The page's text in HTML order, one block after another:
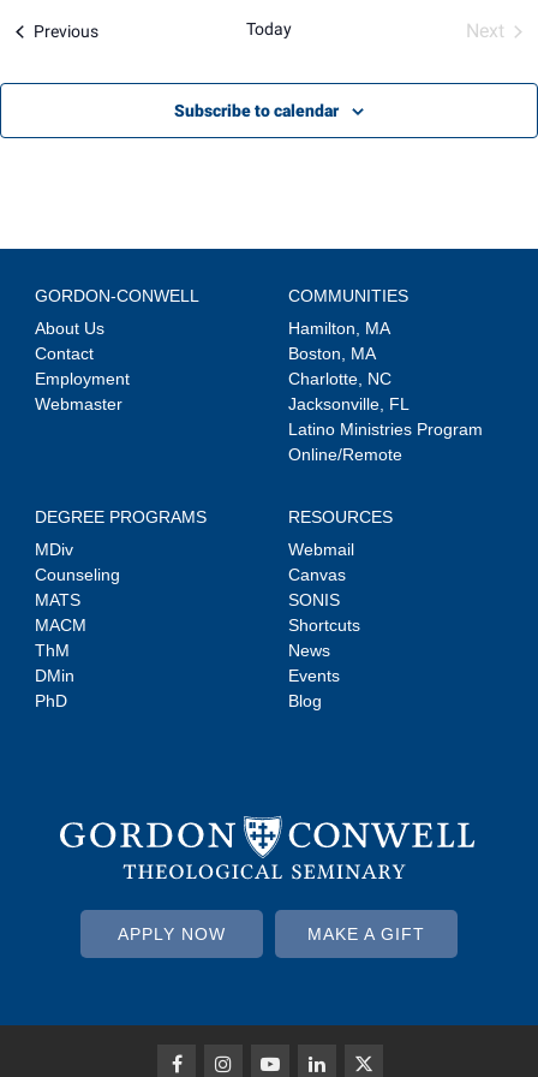
Views
PreviousEvents Today
Next
Subscribe to calendar
GORDON-CONWELL
About Us
Contact
Employment
Webmaster
COMMUNITIES
Hamilton, MA
Boston, MA
Charlotte, NC
Jacksonville, FL
Latino Ministries Program
Online/Remote
DEGREE PROGRAMS
MDiv
Counseling
MATS
MACM
ThM
DMin
PhD
RESOURCES
Webmail
Canvas
SONIS
Shortcuts
News
Events
Blog
APPLY NOW MAKE A GIFT